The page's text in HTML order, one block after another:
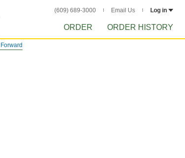
(609) 689-3000 Email Us Log in
ORDER ORDER HISTORY
Forward